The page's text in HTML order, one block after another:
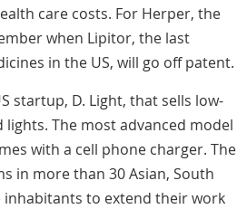
care costs. For Herper, the
when Lipitor, the last
in the US, will go off patent.
startup, D. Light, that sells low-
The most advanced model
with a cell phone charger. The
in more than 30 Asian, South
inhabitants to extend their work